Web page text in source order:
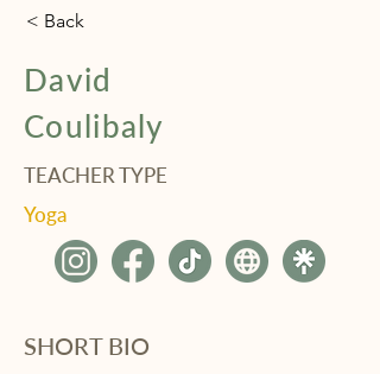
< Back
David
Coulibaly
TEACHER TYPE
Yoga
SHORT BIO